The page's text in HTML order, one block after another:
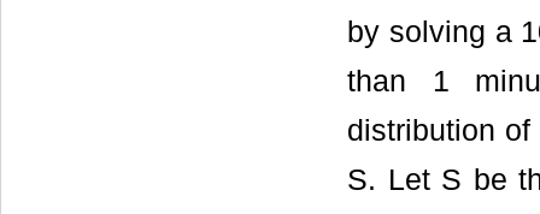
by solving a
than 1
distribution
S. Let S be